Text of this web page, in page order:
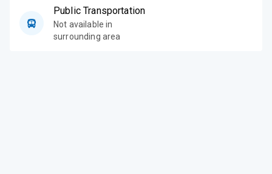
Public Transportation
Not available in
surrounding area